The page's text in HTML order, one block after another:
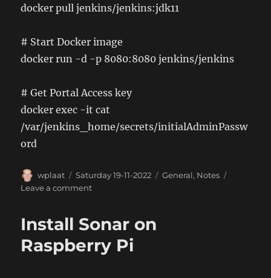
docker pull jenkins/jenkins:jdk11
# Start Docker image
docker run -d -p 8080:8080 jenkins/jenkins
# Get Portal Access key
docker exec -itcat
/var/jenkins_home/secrets/initialAdminPassw
ord
Author
wplaat
Posted
on
Saturday 19-11-2022 Categories
General, Notes
Leave a commenton
(Docker
Image)
on
Install Sonar on
Raspberry Pi